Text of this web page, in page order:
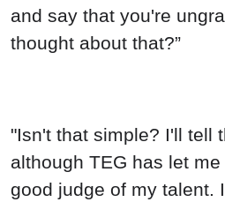
and say that you're
thought about that?”
"Isn't that simple? I'll tell
although TEG has let
good judge of my talent.